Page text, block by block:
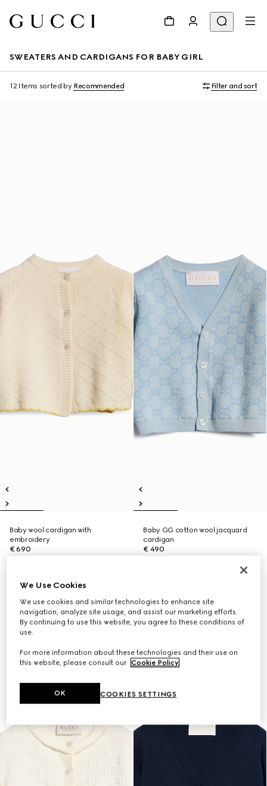
SWEATERS AND CARDIGANS FOR BABY GIRL
12 Items sorted by Recommended Filter and sort
Baby wool cardigan with
embroidery
€ 690
Baby GG cotton wool jacquard
cardigan
€ 490
We Use Cookies
We use cookies and similar technologies to enhance site
navigation, analyze site usage, and assist our marketing efforts.
By continuing to use this website, you agree to these conditions of
use.
For more information about these technologies and their use on
this website, please consult our Cookie Policy.
COOKIES SETTINGS
OK